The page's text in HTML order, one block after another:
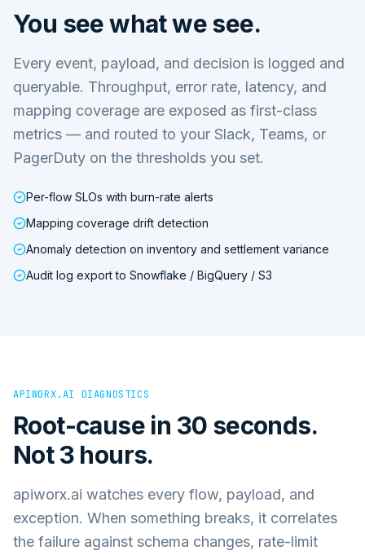
You see what we see.
Every event, payload, and decision is logged and
queryable. Throughput, error rate, latency, and
mapping coverage are exposed as first-class
metrics — and routed to your Slack, Teams, or
PagerDuty on the thresholds you set.
Per-flow SLOs with burn-rate alerts
Mapping coverage drift detection
Anomaly detection on inventory and settlement variance
Audit log export to Snowflake / BigQuery / S3
APIWORX.AI DIAGNOSTICS
Root-cause in 30 seconds.
Not 3 hours.
apiworx.ai watches every flow, payload, and
exception. When something breaks, it correlates
the failure against schema changes, rate-limit